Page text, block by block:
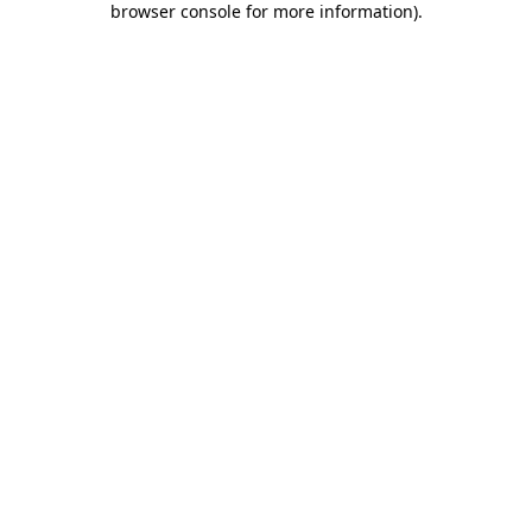
browser console for more information).